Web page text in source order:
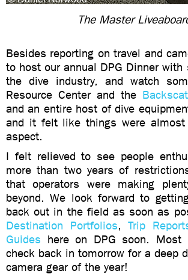
The Master
Besides reporting on travel and
to host our annual DPG Dinner
the dive industry, and watch
Resource Center and the
and an entire host of dive
and it felt like things were almost
aspect.
I felt relieved to see people
more than two years of
that operators were making
beyond. We look forward to
back out in the field as soon as
Destination Portfolios,Trip
Guides here on DPG soon.
check back in tomorrow for a deep
camera gear of the year!